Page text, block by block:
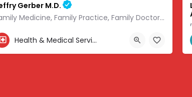
Gerber M.D.
Family Medicine, Family Practice, Family Doctor and Occupational Medicine.
303-346-9490
7720 South Broadway, Littleton, CO, USA, 39.57727, -
Health & Medical Services